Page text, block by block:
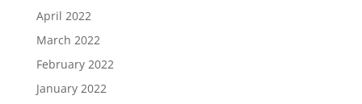
April 2022
March 2022
February 2022
January 2022